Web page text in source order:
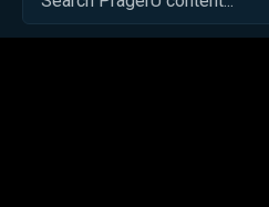
Related: Close